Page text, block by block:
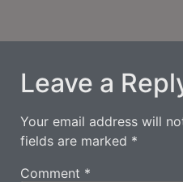
Leave a
Your email address will
fields are marked *
Comment *